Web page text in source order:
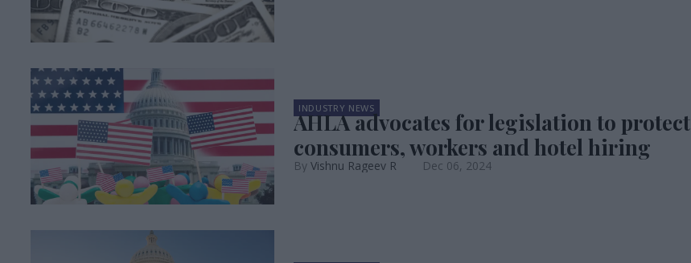
INDUSTRY NEWS
AHLA advocates for legislation to protect
consumers, workers and hotel hiring
Vishnu Rageev R Dec 06, 2024